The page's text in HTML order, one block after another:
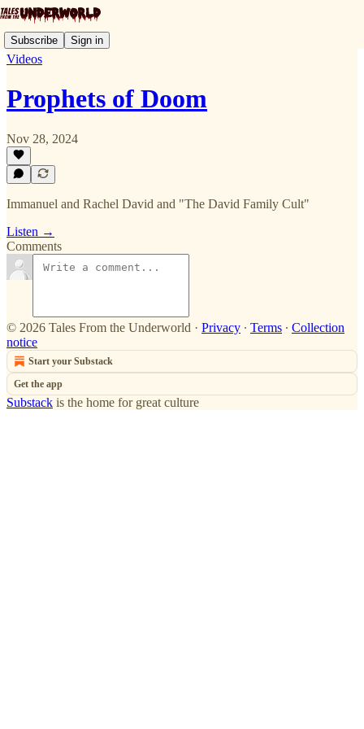
Subscribe Sign in
Videos
Prophets of Doom
Nov 28, 2024
Immanuel and Rachel David and "The David Family Cult"
Listen →
Comments
© 2026 Tales From the Underworld · Privacy ∙ Terms ∙ Collection
notice
Start your Substack
Get the app
Substack is the home for great culture